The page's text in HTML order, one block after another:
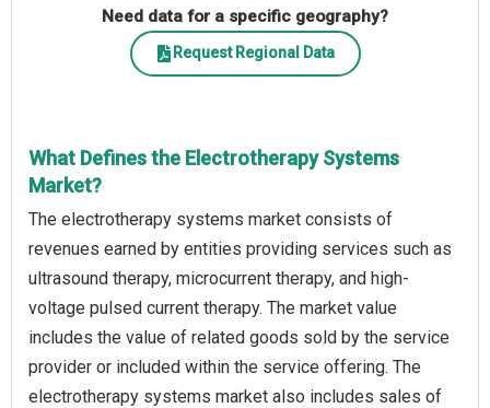
Need data for a specific geography?
Request Regional Data
What Defines the Electrotherapy Systems
Market?
The electrotherapy systems market consists of
revenues earned by entities providing services such as
ultrasound therapy, microcurrent therapy, and high-
voltage pulsed current therapy. The market value
includes the value of related goods sold by the service
provider or included within the service offering. The
electrotherapy systems market also includes sales of